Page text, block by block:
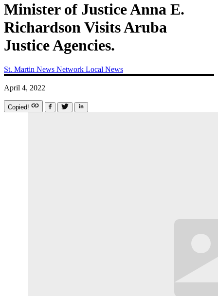
Minister of Justice Anna E.
Richardson Visits Aruba
Justice Agencies.
St. Martin News Network Local News
April 4, 2022
Copied!